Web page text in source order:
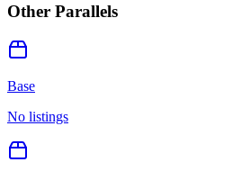
Other Parallels
Base
No listings